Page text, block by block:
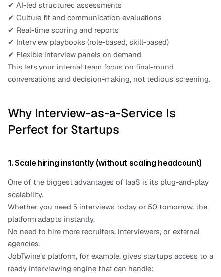
✔ AI-led structured assessments
✔ Culture fit and communication evaluations
✔ Real-time scoring and reports
✔ Interview playbooks (role-based, skill-based)
✔ Flexible interview panels on demand
This lets your internal team focus on final-round
conversations and decision-making, not tedious screening.
Why Interview-as-a-Service Is
Perfect for Startups
1. Scale hiring instantly (without scaling headcount)
One of the biggest advantages of IaaS is its plug-and-play
scalability.
Whether you need 5 interviews today or 50 tomorrow, the
platform adapts instantly.
No need to hire more recruiters, interviewers, or external
agencies.
JobTwine’s platform, for example, gives startups access to a
ready interviewing engine that can handle: